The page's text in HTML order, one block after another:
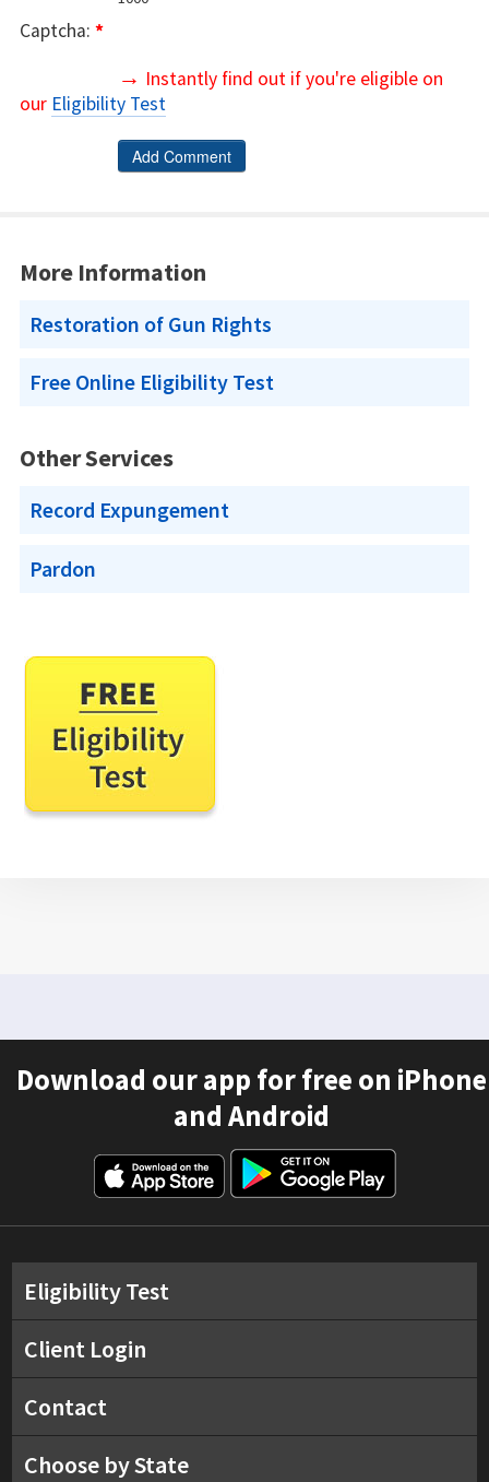
Captcha: *
→ Instantly find out if you're eligible on
our Eligibility Test
More Information
Restoration of Gun Rights
Free Online Eligibility Test
Other Services
Record Expungement
Pardon
Download our app for free on iPhone
and Android
Eligibility Test
Client Login
Contact
Choose by State